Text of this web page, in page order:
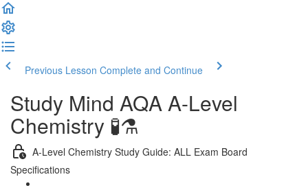
Previous Lesson Complete and Continue
Study Mind AQA A-Level
Chemistry 🧪⚗️
A-Level Chemistry Study Guide: ALL Exam Board
Specifications